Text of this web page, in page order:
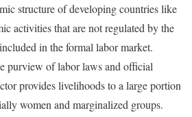
structure of developing countries like
activities that are not regulated by the
in the formal labor market.
purview of labor laws and official
provides livelihoods to a large portion
women and marginalized groups.